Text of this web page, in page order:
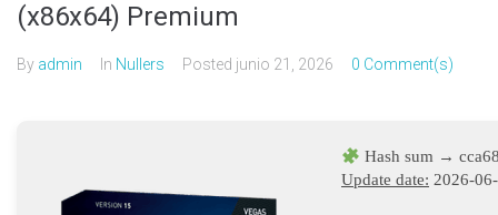
(x86x64) Premium
By admin In Nullers Posted junio 21, 2026 0 Comment(s)
Hash sum →
Update date: 2026-